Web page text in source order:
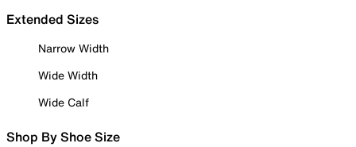
Extended Sizes
Narrow Width
Wide Width
Wide Calf
Shop By Shoe Size